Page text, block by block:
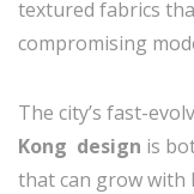
textured fabrics
compromising
The city’s fast-
Kong design is
that can grow with